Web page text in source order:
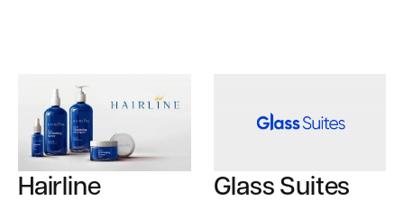
Hairline Glass Suites